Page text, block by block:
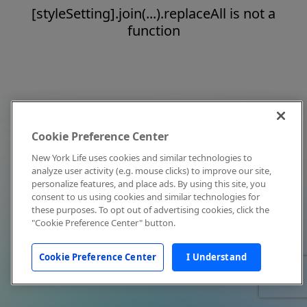
[styleSetting].join(...).replaceAll is not a
function
Cookie Preference Center
New York Life uses cookies and similar technologies to
analyze user activity (e.g. mouse clicks) to improve our site,
personalize features, and place ads. By using this site, you
consent to us using cookies and similar technologies for
these purposes. To opt out of advertising cookies, click the
"Cookie Preference Center" button.
Cookie Preference Center I Understand